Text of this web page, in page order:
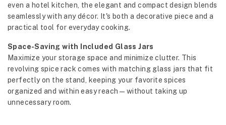
even a hotel kitchen, the elegant and compact design blends
seamlessly with any décor. It's both a decorative piece and a
practical tool for everyday cooking.
Space-Saving with Included Glass Jars
Maximize your storage space and minimize clutter. This
revolving spice rack comes with matching glass jars that fit
perfectly on the stand, keeping your favorite spices
organized and within easy reach—without taking up
unnecessary room.